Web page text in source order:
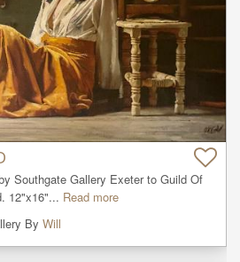
Southgate Gallery Exeter to Guild Of
12"x16"... Read more
By Will